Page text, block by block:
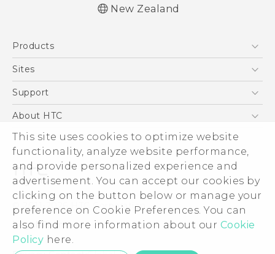
This site uses cookies to optimize website
functionality, analyze website performance,
and provide personalized experience and
advertisement. You can accept our cookies by
clicking on the button below or manage your
preference on Cookie Preferences. You can
also find more information about our Cookie
Policy here.
New Zealand
Products
5G
Blockchain Phone
Sites
HTC Dev
Support
Support Center
Warranty Policy
About HTC
ESG
Investor
Privacy Policy
Product Security
Careers
Security and Privacy Whitepaper
© 2011-2026 HTC Corporation
Legal Terms